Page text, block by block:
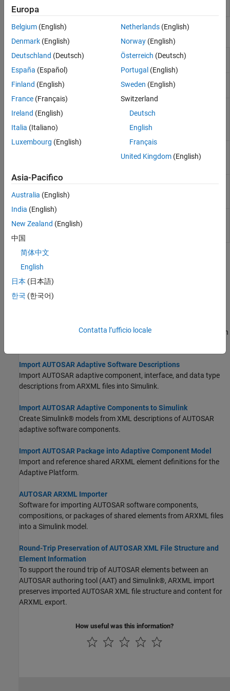
Designer
Functions
autosar.api.create
Create or update mapped
autosar.api.delete
Delete AUTOSAR properties and
mapping forSimulink
descriptions of software
components, compositions, or
packages
Simulink
of AUTOSAR ARXML atomic
getComponentNames
Get AUTOSAR software
Topics
Create AUTOSAR Software Component in Simulink
AUTOSAR Component Quick Start or Simulink Start Page.
Create an AUTOSAR adaptive software component model from an
Import AUTOSAR Adaptive Software Descriptions
Import AUTOSAR adaptive component, interface, and data type
descriptions from ARXML files into Simulink.
Import AUTOSAR Adaptive Components to Simulink
Create Simulink® models from XML descriptions of AUTOSAR
adaptive software components.
Import AUTOSAR Package into Adaptive Component Model
Import and reference shared ARXML element definitions for the
Adaptive Platform.
AUTOSAR ARXML Importer
Software for importing AUTOSAR software components,
compositions, or packages of shared elements from ARXML files
into a Simulink model.
Round-Trip Preservation of AUTOSAR XML File Structure and
Element Information
To support the round trip of AUTOSAR elements between an
AUTOSAR authoring tool (AAT) and Simulink®, ARXML import
preserves imported AUTOSAR XML file structure and content for
ARXML export.
How useful was this information?
Europa
Belgium (English)
Denmark (English)
Deutschland (Deutsch)
España (Español)
Finland (English)
France (Français)
Ireland (English)
Italia (Italiano)
Luxembourg (English)
Netherlands(English)
Norway(English)
Österreich (Deutsch)
Portugal (English)
Sweden (English)
Switzerland
Deutsch
English
Français
United Kingdom(English)
Asia-Pacifico
Australia (English)
India (English)
New Zealand (English)
中国
简体中文
English
日本 (日本語)
한국 (한국어)
Contatta l’ufficio locale